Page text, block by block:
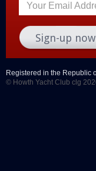
Your Email
Registered in the Republic
© Howth Yacht Club clg